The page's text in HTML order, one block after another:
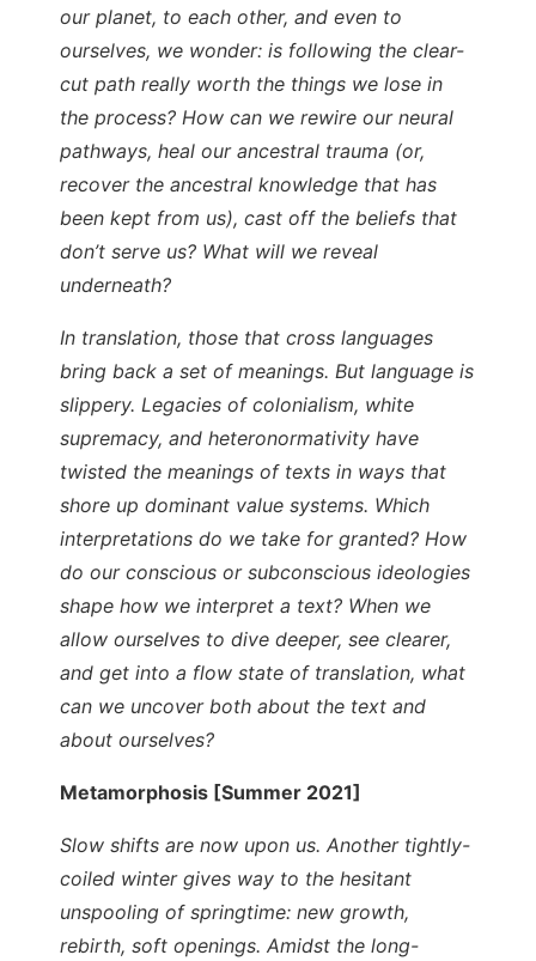
our planet, to each other, and even to
ourselves, we wonder: is following the clear-
cut path really worth the things we lose in
the process? How can we rewire our neural
pathways, heal our ancestral trauma (or,
recover the ancestral knowledge that has
been kept from us), cast off the beliefs that
don’t serve us? What will we reveal
underneath?
In translation, those that cross languages
bring back a set of meanings. But language is
slippery. Legacies of colonialism, white
supremacy, and heteronormativity have
twisted the meanings of texts in ways that
shore up dominant value systems. Which
interpretations do we take for granted? How
do our conscious or subconscious ideologies
shape how we interpret a text? When we
allow ourselves to dive deeper, see clearer,
and get into a flow state of translation, what
can we uncover both about the text and
about ourselves?
Metamorphosis [Summer 2021]
Slow shifts are now upon us. Another tightly-
coiled winter gives way to the hesitant
unspooling of springtime: new growth,
rebirth, soft openings. Amidst the long-